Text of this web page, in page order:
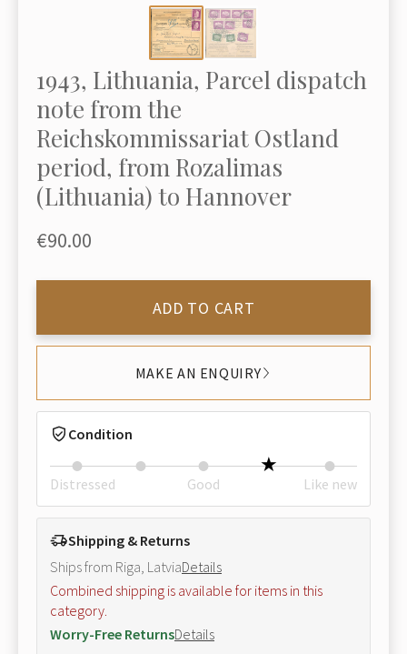
1943, Lithuania, Parcel dispatch
note from the
Reichskommissariat Ostland
period, from Rozalimas
(Lithuania) to Hannover
€90.00
ADD TO CART
MAKE AN ENQUIRY
Condition
Distressed Good Like new
Shipping & Returns
Ships from Riga, LatviaDetails
Combined shipping is available for items in this
category.
Worry-Free ReturnsDetails